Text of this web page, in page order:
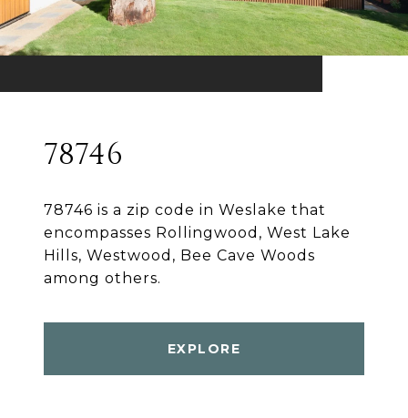
78746
78746 is a zip code in Weslake that
encompasses Rollingwood, West Lake
Hills, Westwood, Bee Cave Woods
among others.
EXPLORE